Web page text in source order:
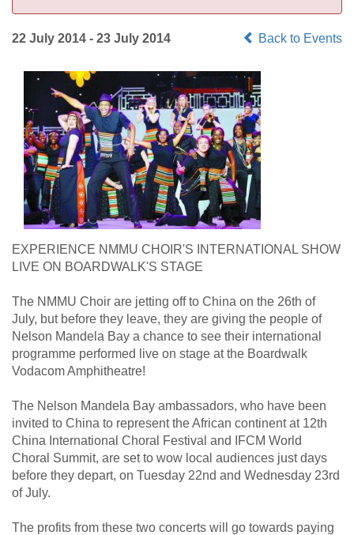
Back to Events
22 July 2014 - 23 July 2014
EXPERIENCE NMMU CHOIR'S INTERNATIONAL SHOW
LIVE ON BOARDWALK'S STAGE
The NMMU Choir are jetting off to China on the 26th of
July, but before they leave, they are giving the people of
Nelson Mandela Bay a chance to see their international
programme performed live on stage at the Boardwalk
Vodacom Amphitheatre!
The Nelson Mandela Bay ambassadors, who have been
invited to China to represent the African continent at 12th
China International Choral Festival and IFCM World
Choral Summit, are set to wow local audiences just days
before they depart, on Tuesday 22nd and Wednesday 23rd
of July.
The profits from these two concerts will go towards paying